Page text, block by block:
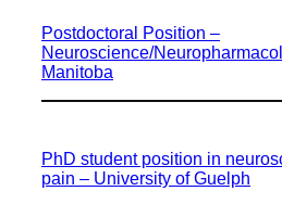
Postdoctoral Position –
Neuroscience/
Manitoba
PhD student position in
pain – University of Guelph